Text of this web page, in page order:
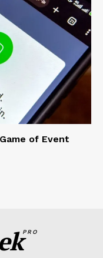
of Event
PRO